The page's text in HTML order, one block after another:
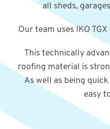
all sheds,
Our team uses IKO
This technically
roofing material is
As well as being
easy